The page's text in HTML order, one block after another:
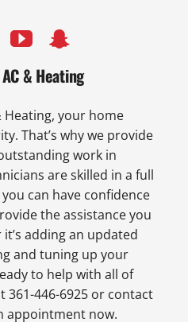
& Heating
Heating, your home
That’s why we provide
work in
are skilled in a full
can have confidence
the assistance you
adding an updated
and tuning up your
to help with all of
361-446-6925 or contact
appointment now.